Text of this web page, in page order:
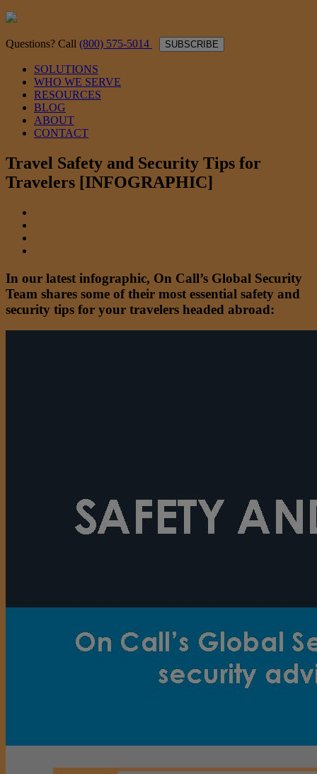
Questions? Call (800) 575-5014 SUBSCRIBE
SOLUTIONS
WHO WE SERVE
RESOURCES
BLOG
ABOUT
CONTACT
Travel Safety and Security Tips for
Travelers [INFOGRAPHIC]
In our latest infographic, On Call’s Global Security
Team shares some of their most essential safety and
security tips for your travelers headed abroad: